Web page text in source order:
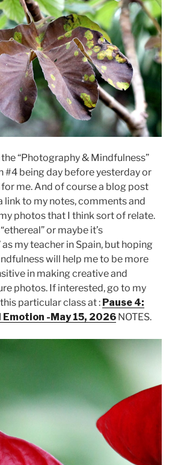
“Photography & Mindfulness”
#4 being day before yesterday or
me. And of course a blog post
link to my notes, comments and
photos that I think sort of relate.
or maybe it’s
my teacher in Spain, but hoping
will help me to be more
in making creative and
photos. If interested, go to my
particular class at : Pause 4:
Emotion -May 15, 2026 NOTES.